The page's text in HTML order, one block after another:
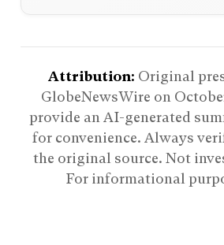
Attribution: Original
GlobeNewsWire on
provide an AI-generated
for convenience. Always
the original source. Not
For informational